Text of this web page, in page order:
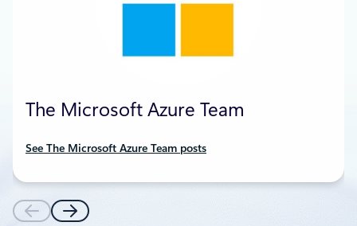
The Microsoft Azure Team
See The Microsoft Azure Team posts